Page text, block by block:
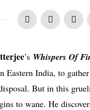
’s Whispers Of
India, to
But in this
to wane. He